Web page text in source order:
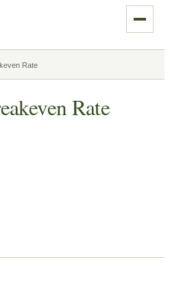
Rate
Rate